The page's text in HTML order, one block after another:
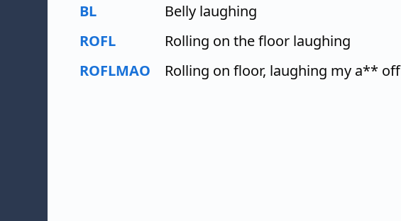
BL
Belly laughing
ROFL
Rolling on the floor laughing
ROFLMAO
Rolling on floor, laughing my a** off